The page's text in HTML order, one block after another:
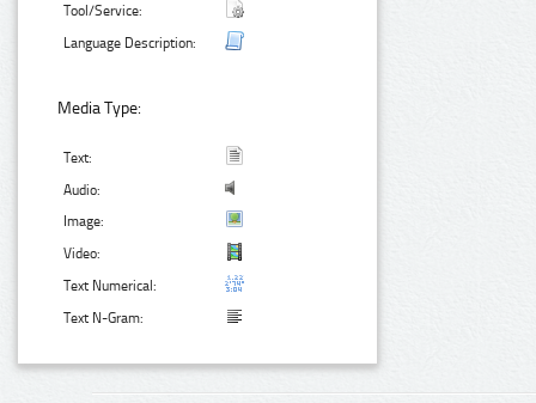
Tool/Service:
Language Description:
Media Type:
Text:
Audio:
Image:
Video:
Text Numerical:
Text N-Gram: